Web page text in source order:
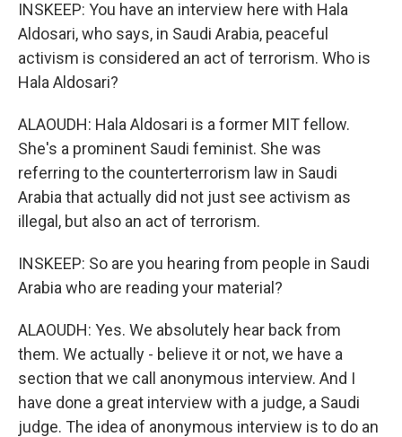
INSKEEP: You have an interview here with Hala
Aldosari, who says, in Saudi Arabia, peaceful
activism is considered an act of terrorism. Who is
Hala Aldosari?
ALAOUDH: Hala Aldosari is a former MIT fellow.
She's a prominent Saudi feminist. She was
referring to the counterterrorism law in Saudi
Arabia that actually did not just see activism as
illegal, but also an act of terrorism.
INSKEEP: So are you hearing from people in Saudi
Arabia who are reading your material?
ALAOUDH: Yes. We absolutely hear back from
them. We actually - believe it or not, we have a
section that we call anonymous interview. And I
have done a great interview with a judge, a Saudi
judge. The idea of anonymous interview is to do an